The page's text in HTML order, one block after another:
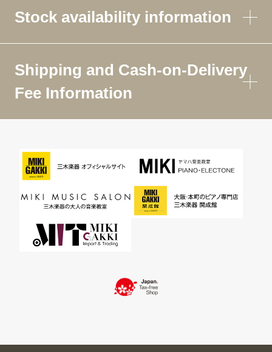
Stock availability information
Shipping and Cash-on-Delivery
Fee Information